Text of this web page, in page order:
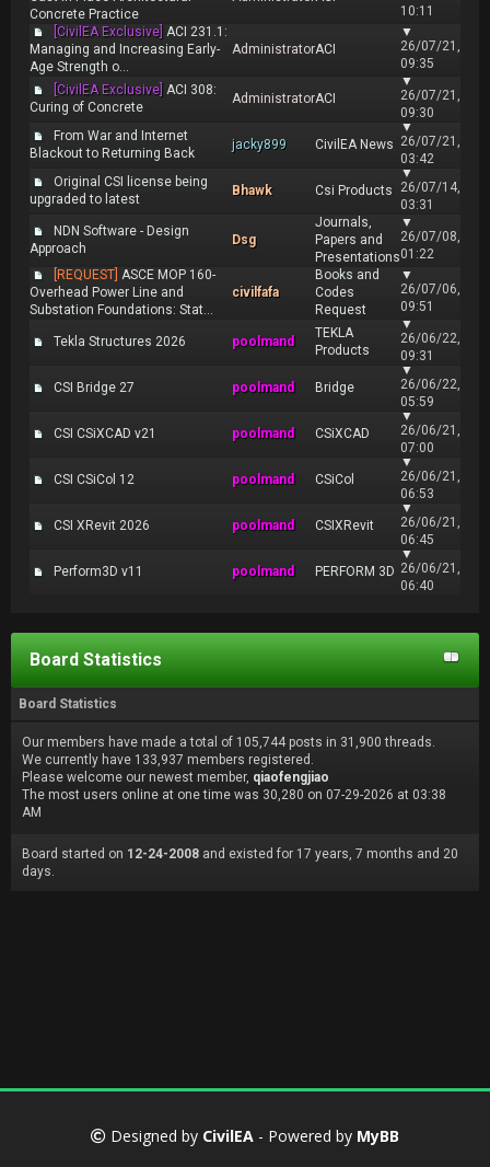
Concrete Practice
10:11
[CivilEA Exclusive] ACI 231.1:
Managing and Increasing Early-
Age Strength o...
AdministratorACI
▼
26/07/21,
09:35
[CivilEA Exclusive] ACI 308:
Curing of Concrete
AdministratorACI
▼
26/07/21,
09:30
From War and Internet
Blackout to Returning Back
jacky899 CivilEA News
▼
26/07/21,
03:42
Original CSI license being
upgraded to latest
Bhawk Csi Products
▼
26/07/14,
03:31
NDN Software - Design
Approach
Dsg
Journals,
Papers and
Presentations
▼
26/07/08,
01:22
[REQUEST] ASCE MOP 160-
Overhead Power Line and
Substation Foundations: Stat...
civilfafa
Books and
Codes
Request
▼
26/07/06,
09:51
Tekla Structures 2026 poolmand
TEKLA
Products
▼
26/06/22,
09:31
CSI Bridge 27 poolmand Bridge
▼
26/06/22,
05:59
CSI CSiXCAD v21 poolmand CSiXCAD
▼
26/06/21,
07:00
CSI CSiCol 12 poolmand CSiCol
▼
26/06/21,
06:53
CSI XRevit 2026 poolmand CSIXRevit
▼
26/06/21,
06:45
Perform3D v11 poolmand PERFORM 3D
▼
26/06/21,
06:40
Board Statistics
Board Statistics
Our members have made a total of 105,744 posts in 31,900 threads.
We currently have 133,937 members registered.
Please welcome our newest member, qiaofengjiao
The most users online at one time was 30,280 on 07-29-2026 at 03:38
AM
Board started on 12-24-2008 and existed for 17 years, 7 months and 20
days.
Designed by CivilEA - Powered by MyBB